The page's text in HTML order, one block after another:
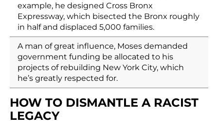
example, he designed Cross Bronx
Expressway, which bisected the Bronx roughly
in half and displaced 5,000 families.
A man of great influence, Moses demanded
government funding be allocated to his
projects of rebuilding New York City, which
he’s greatly respected for.
HOW TO DISMANTLE A RACIST
LEGACY